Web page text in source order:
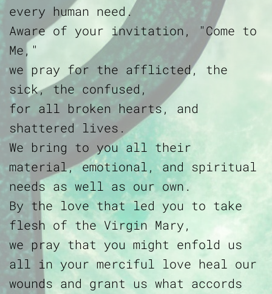
every human need.
Aware of your invitation, "Come to
Me,"
we pray for the afflicted, the
sick, the confused,
for all broken hearts, and
shattered lives.
We bring to you all their
material, emotional, and spiritual
needs as well as our own.
By the love that led you to take
flesh of the Virgin Mary,
we pray that you might enfold us
all in your merciful love heal our
wounds and grant us what accords